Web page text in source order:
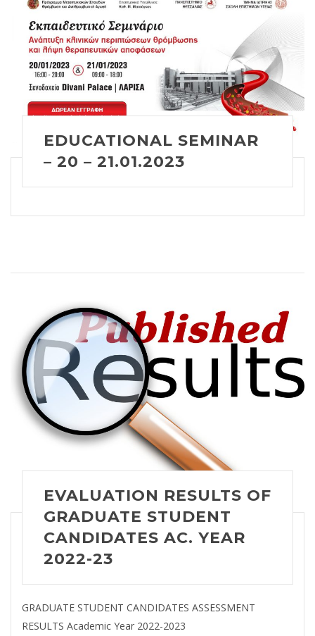
EDUCATIONAL SEMINAR
– 20 – 21.01.2023
EVALUATION RESULTS OF
GRADUATE STUDENT
CANDIDATES AC. YEAR
2022-23
GRADUATE STUDENT CANDIDATES ASSESSMENT
RESULTS Academic Year 2022-2023